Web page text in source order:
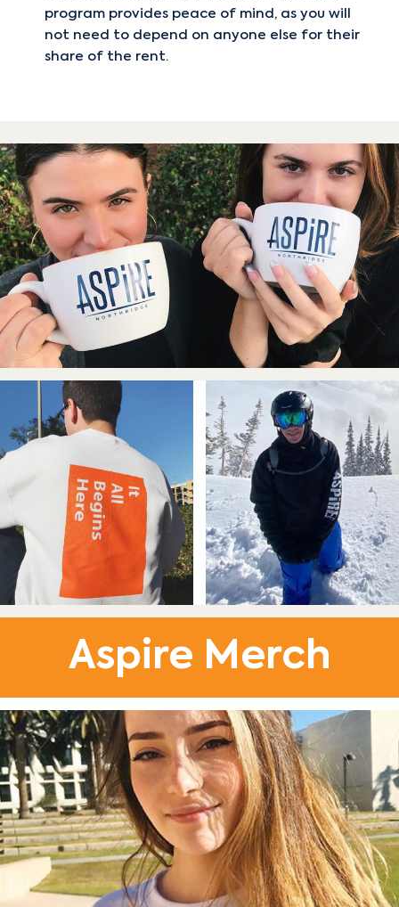
program provides peace of mind, as you will
not need to depend on anyone else for their
share of the rent.
Aspire Merch